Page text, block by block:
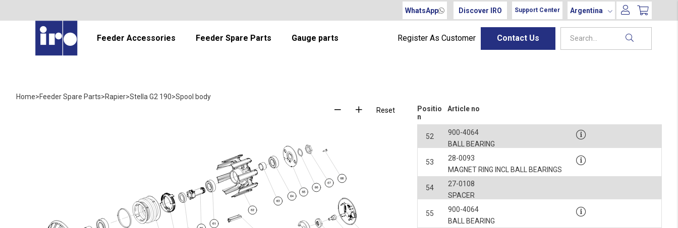
WhatsApp Discover IRO Support Center Argentina
Feeder Accessories Feeder Spare Parts Gauge parts Register As Customer Contact Us
Home>Feeder Spare Parts>Rapier>Stella G2 190>Spool body
Reset
Positio
n
Article no
52
BALL BEARING
900-4064
53
MAGNET RING INCL BALL BEARINGS
28-0093
54
SPACER
27-0108
55
BALL BEARING
900-4064